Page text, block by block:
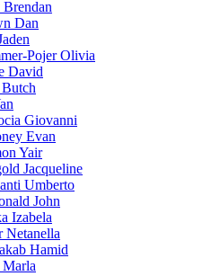
Dan
Pojer Olivia
David
Giovanni
Evan
Yair
Jacqueline
Umberto
John
Izabela
Netanella
Hamid